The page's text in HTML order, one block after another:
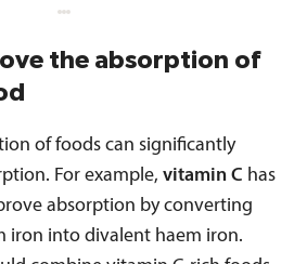
the absorption of
of foods can significantly
For example, vitamin C has
absorption by converting
iron into divalent haem iron.